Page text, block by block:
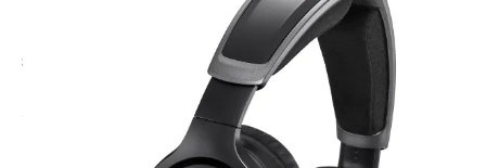
BOSE A30 Headset | Bluetooth Headset, XLR-5 Plug
£1,269.95